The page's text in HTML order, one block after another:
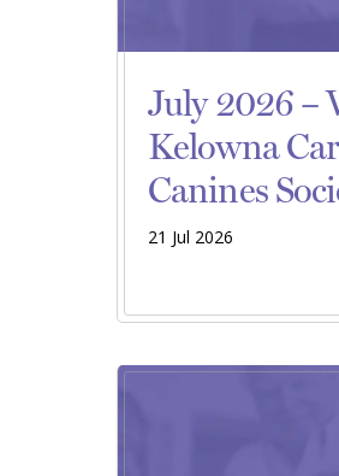
July 2026 –
Kelowna
Canines
21 Jul 2026